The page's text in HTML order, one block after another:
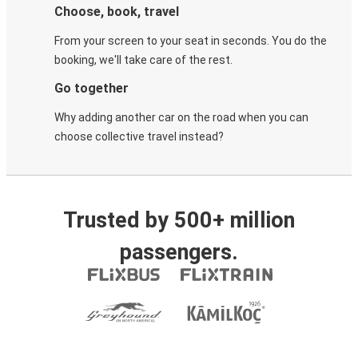
Choose, book, travel
From your screen to your seat in seconds. You do the
booking, we'll take care of the rest.
Go together
Why adding another car on the road when you can
choose collective travel instead?
Trusted by 500+ million
passengers.